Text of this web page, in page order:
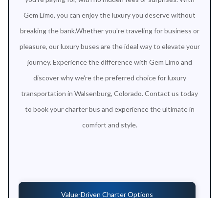
Gem Limo, you can enjoy the luxury you deserve without
breaking the bank.Whether you're traveling for business or
pleasure, our luxury buses are the ideal way to elevate your
journey. Experience the difference with Gem Limo and
discover why we're the preferred choice for luxury
transportation in Walsenburg, Colorado. Contact us today
to book your charter bus and experience the ultimate in
comfort and style.
Value-Driven Charter Options